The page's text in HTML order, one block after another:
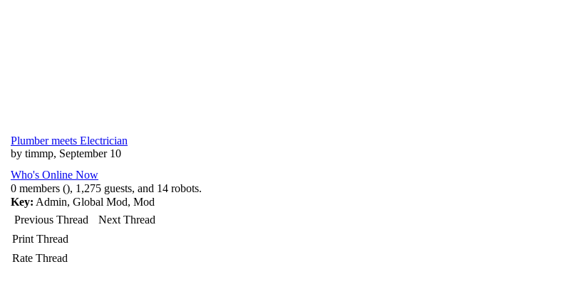
Plumber meets Electrician
by timmp, September 10
Who's Online Now
0 members (), 1,275 guests, and 14 robots.
Key: Admin, Global Mod, Mod
Previous Thread
Next Thread
Print Thread
Rate Thread